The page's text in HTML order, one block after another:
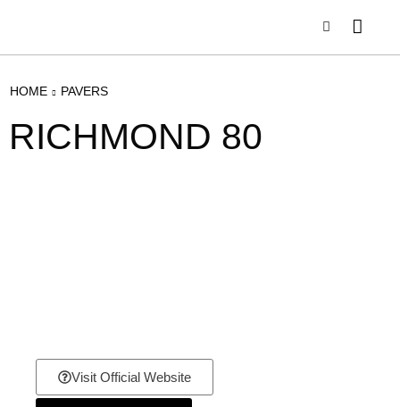
HOME PAVERS
RICHMOND 80
Visit Official Website